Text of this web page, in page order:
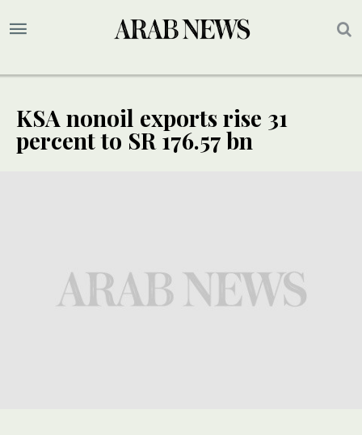
KSA nonoil exports rise 31
percent to SR 176.57 bn